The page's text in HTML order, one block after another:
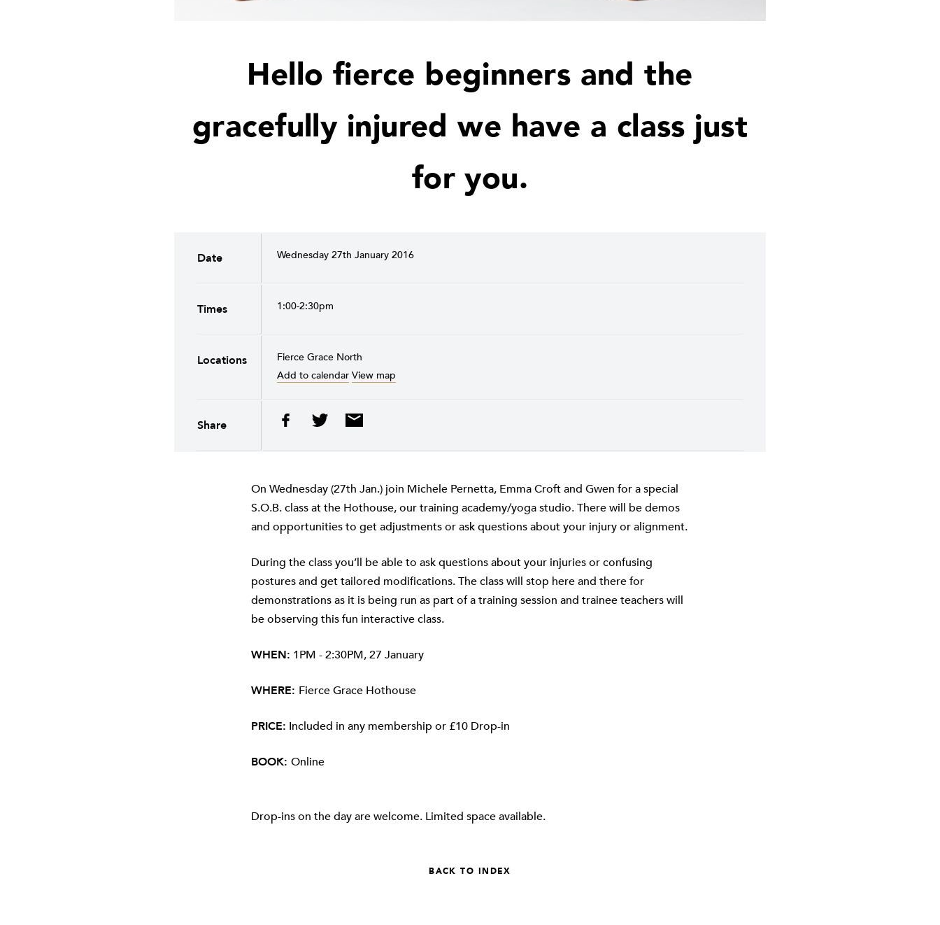
Hello fierce beginners and the
gracefully injured we have a class just
for you.
Date Wednesday 27th January 2016
Times 1:00-2:30pm
Locations
Fierce Grace North
Add to calendar View map
Share
On Wednesday (27th Jan.) join Michele Pernetta, Emma Croft and Gwen for a special
S.O.B. class at the Hothouse, our training academy/yoga studio. There will be demos
and opportunities to get adjustments or ask questions about your injury or alignment.
During the class you’ll be able to ask questions about your injuries or confusing
postures and get tailored modifications. The class will stop here and there for
demonstrations as it is being run as part of a training session and trainee teachers will
be observing this fun interactive class.
WHEN: 1PM - 2:30PM, 27 January
WHERE: Fierce Grace Hothouse
PRICE: Included in any membership or £10 Drop-in
BOOK: Online
Drop-ins on the day are welcome. Limited space available.
BACK TO INDEX